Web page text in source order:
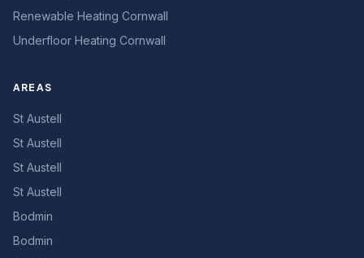
Renewable Heating Cornwall
Underfloor Heating Cornwall
AREAS
St Austell
St Austell
St Austell
St Austell
Bodmin
Bodmin